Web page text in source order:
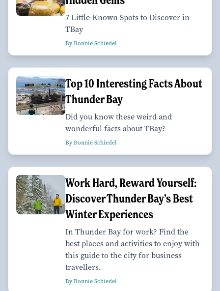
7 Little-Known Spots to Discover in
TBay
By Bonnie Schiedel
Top 10 Interesting Facts About
Thunder Bay
Did you know these weird and
wonderful facts about TBay?
By Bonnie Schiedel
Work Hard, Reward Yourself:
Discover Thunder Bay’s Best
Winter Experiences
In Thunder Bay for work? Find the
best places and activities to enjoy with
this guide to the city for business
travellers.
By Bonnie Schiedel